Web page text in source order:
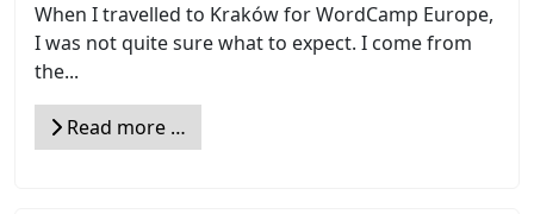
When I travelled to Kraków for WordCamp Europe,
I was not quite sure what to expect. I come from
the...
Read more …